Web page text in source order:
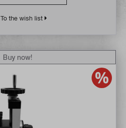
To the wish list
Buy now!